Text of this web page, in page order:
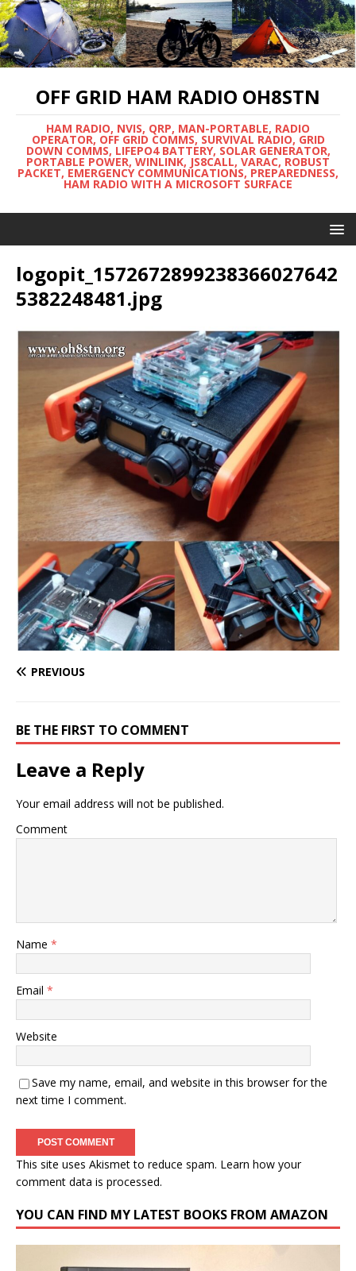
OFF GRID HAM RADIO OH8STN
HAM RADIO, NVIS, QRP, MAN-PORTABLE, RADIO
OPERATOR, OFF GRID COMMS, SURVIVAL RADIO, GRID
DOWN COMMS, LIFEPO4 BATTERY, SOLAR GENERATOR,
PORTABLE POWER, WINLINK, JS8CALL, VARAC, ROBUST
PACKET, EMERGENCY COMMUNICATIONS, PREPAREDNESS,
HAM RADIO WITH A MICROSOFT SURFACE
logopit_1572672899238366027642
5382248481.jpg
PREVIOUS
BE THE FIRST TO COMMENT
Leave a Reply
Your email address will not be published.
Comment
Name *
Email *
Website
Save my name, email, and website in this browser for the
next time I comment.
This site uses Akismet to reduce spam. Learn how your
comment data is processed.
YOU CAN FIND MY LATEST BOOKS FROM AMAZON